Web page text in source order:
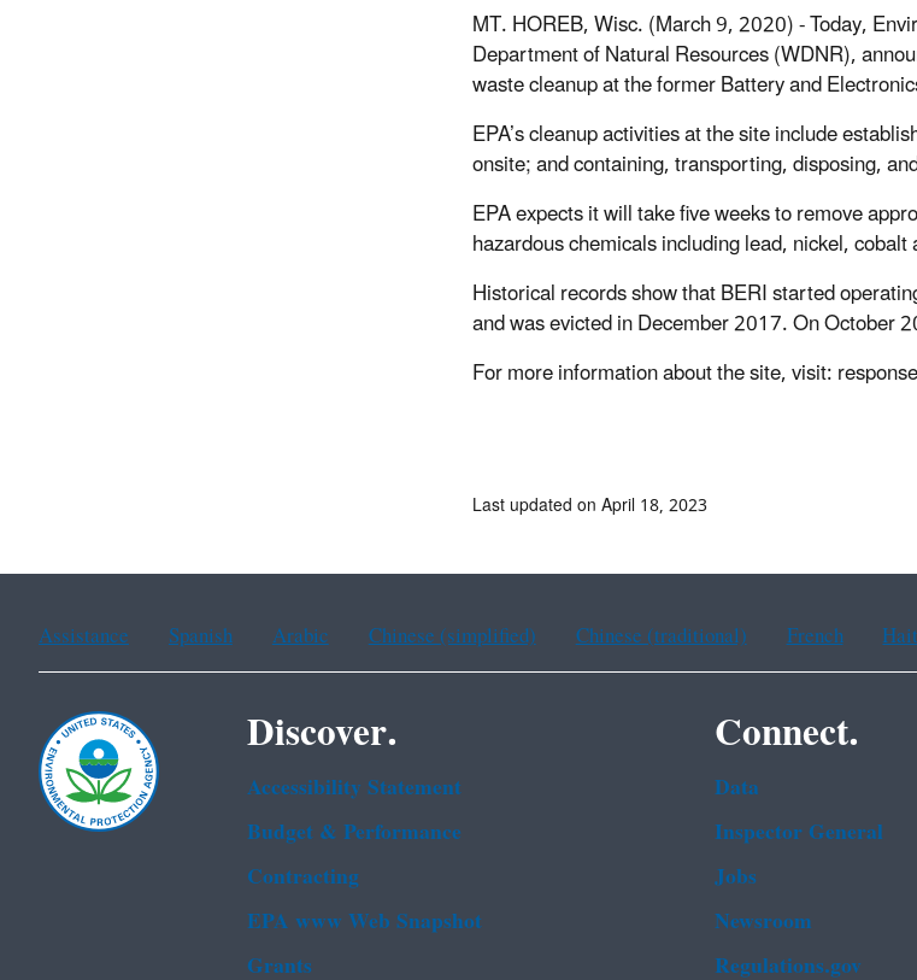
MT. HOREB, Wisc. (March 9, 2020) - Today,
Department of Natural Resources (WDNR),
waste cleanup at the former Battery and
EPA’s cleanup activities at the site include
onsite; and containing, transporting, disposing,
EPA expects it will take five weeks to remove
hazardous chemicals including lead, nickel,
Historical records show that BERI started
and was evicted in December 2017. On October
For more information about the site, visit:
Last updated on April 18, 2023
Assistance Spanish Arabic Chinese (simplified) Chinese (traditional) French
Discover.
Accessibility Statement
Budget & Performance
Contracting
EPA www Web Snapshot
Grants
Connect.
Data
Inspector General
Jobs
Newsroom
Regulations.gov